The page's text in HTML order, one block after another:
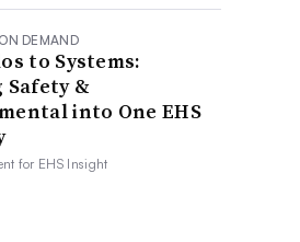
DEMAND
to Systems:
Safety &
into One EHS
for EHS Insight